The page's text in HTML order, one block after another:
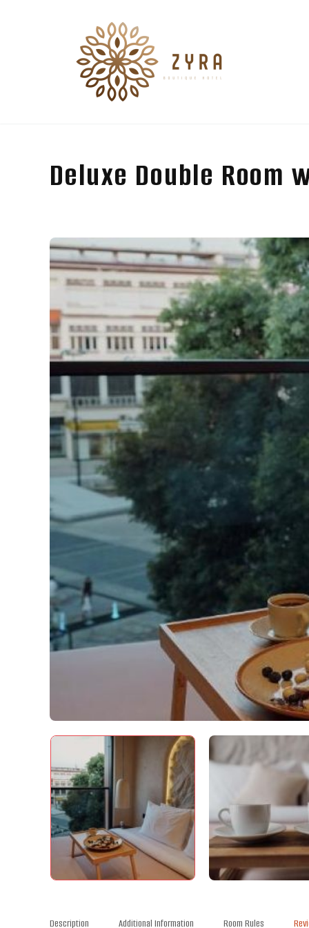
Deluxe Double Room
Description Additional Information Room Rules